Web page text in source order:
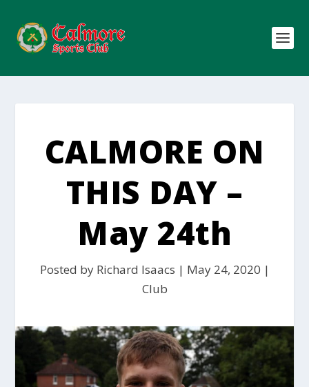
CALMORE ON
THIS DAY –
May 24th
Posted by Richard Isaacs | May 24, 2020 |
Club